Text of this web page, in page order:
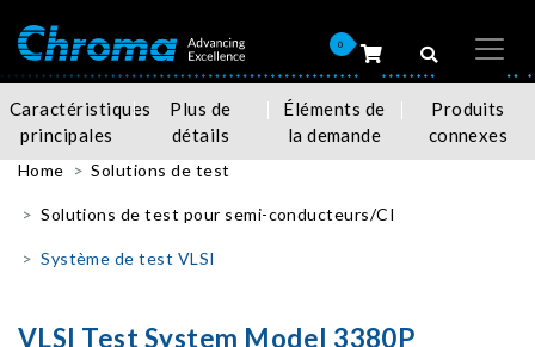
0
Caractéristiques
principales
Plus de
détails
Éléments de
la demande
Produits
connexes
Home Solutions de test
Solutions de test pour semi-conducteurs/CI
Système de test VLSI
VLSI Test System Model 3380P